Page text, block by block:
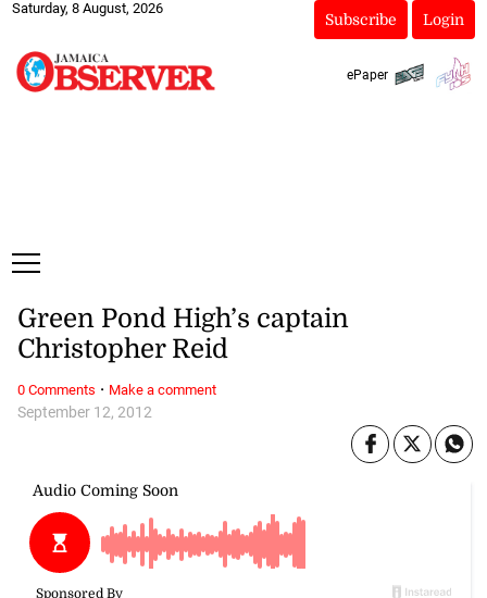
Saturday, 8 August, 2026
Subscribe Login
ePaper
September 12, 2012
Green Pond High’s captain
Christopher Reid
0 Comments · Make a comment